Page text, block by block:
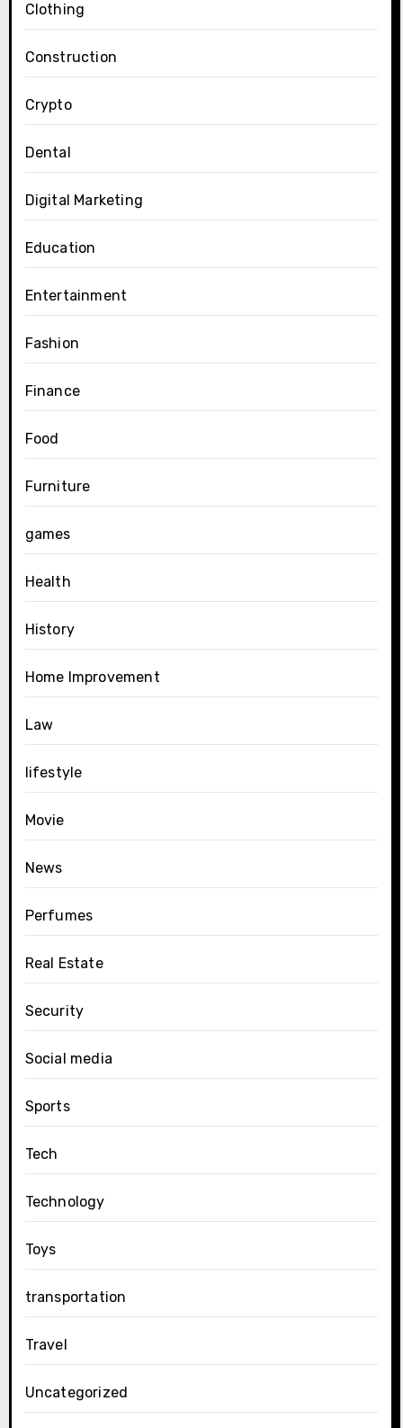
Clothing
Construction
Crypto
Dental
Digital Marketing
Education
Entertainment
Fashion
Finance
Food
Furniture
games
Health
History
Home Improvement
Law
lifestyle
Movie
News
Perfumes
Real Estate
Security
Social media
Sports
Tech
Technology
Toys
transportation
Travel
Uncategorized